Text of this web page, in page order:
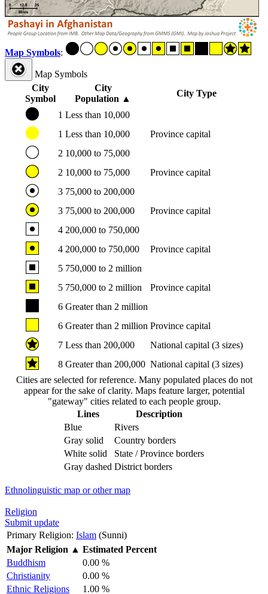
Map Symbols:
Map Symbols
City
Symbol
City
Population ▲
City Type
1 Less than 10,000
1 Less than 10,000
Province capital
2 10,000 to 75,000
2 10,000 to 75,000
Province capital
3 75,000 to 200,000
3 75,000 to 200,000
Province capital
4 200,000 to 750,000
4 200,000 to 750,000
Province capital
5 750,000 to 2 million
5 750,000 to 2 million
Province capital
6 Greater than 2 million
6 Greater than 2 million Province capital
7 Less than 200,000
National capital (3 sizes)
8 Greater than 200,000 National capital (3 sizes)
Cities are selected for reference. Many populated places do not
appear for the sake of clarity. Maps feature larger, potential
"gateway" cities related to each people group.
Lines
Description
Blue
Rivers
Gray solid
Country borders
White solid
State / Province borders
Gray dashed District borders
Ethnolinguistic map or other map
Religion
Submit update
Primary Religion: Islam (Sunni)
Major Religion ▲ Estimated Percent
Buddhism
0.00 %
Christianity
0.00 %
Ethnic Religions
1.00 %